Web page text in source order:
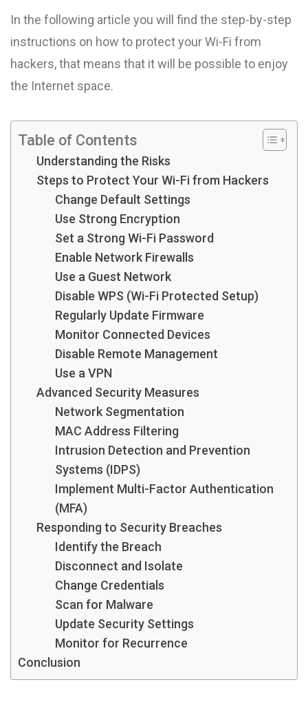
In the following article you will find the step-by-step
instructions on how to protect your Wi-Fi from
hackers, that means that it will be possible to enjoy
the Internet space.
Table of Contents
Understanding the Risks
Steps to Protect Your Wi-Fi from Hackers
Change Default Settings
Use Strong Encryption
Set a Strong Wi-Fi Password
Enable Network Firewalls
Use a Guest Network
Disable WPS (Wi-Fi Protected Setup)
Regularly Update Firmware
Monitor Connected Devices
Disable Remote Management
Use a VPN
Advanced Security Measures
Network Segmentation
MAC Address Filtering
Intrusion Detection and Prevention
Systems (IDPS)
Implement Multi-Factor Authentication
(MFA)
Responding to Security Breaches
Identify the Breach
Disconnect and Isolate
Change Credentials
Scan for Malware
Update Security Settings
Monitor for Recurrence
Conclusion